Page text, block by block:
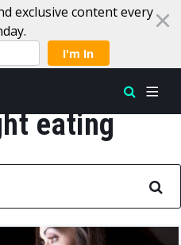
exclusive content every
I'm In
eating